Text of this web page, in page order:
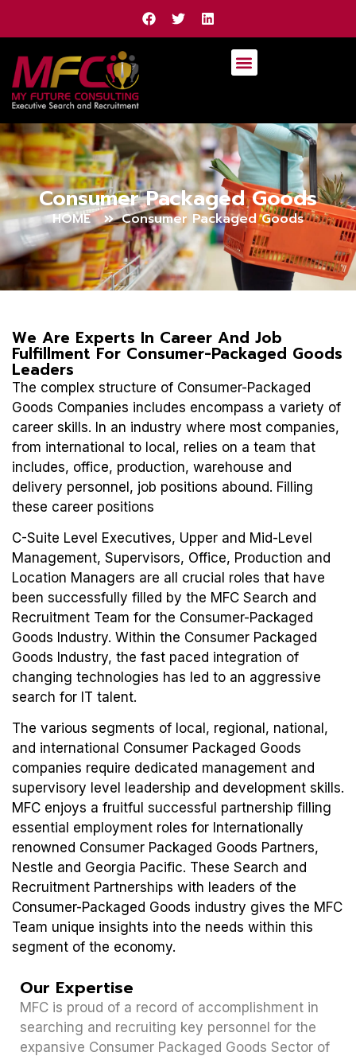
Consumer Packaged Goods
HOME Consumer Packaged Goods
We Are Experts In Career And Job
Fulfillment For Consumer-Packaged Goods
Leaders
The complex structure of Consumer-Packaged
Goods Companies includes encompass a variety of
career skills. In an industry where most companies,
from international to local, relies on a team that
includes, office, production, warehouse and
delivery personnel, job positions abound. Filling
these career positions
C-Suite Level Executives, Upper and Mid-Level
Management, Supervisors, Office, Production and
Location Managers are all crucial roles that have
been successfully filled by the MFC Search and
Recruitment Team for the Consumer-Packaged
Goods Industry. Within the Consumer Packaged
Goods Industry, the fast paced integration of
changing technologies has led to an aggressive
search for IT talent.
The various segments of local, regional, national,
and international Consumer Packaged Goods
companies require dedicated management and
supervisory level leadership and development skills.
MFC enjoys a fruitful successful partnership filling
essential employment roles for Internationally
renowned Consumer Packaged Goods Partners,
Nestle and Georgia Pacific. These Search and
Recruitment Partnerships with leaders of the
Consumer-Packaged Goods industry gives the MFC
Team unique insights into the needs within this
segment of the economy.
Our Expertise
MFC is proud of a record of accomplishment in
searching and recruiting key personnel for the
expansive Consumer Packaged Goods Sector of